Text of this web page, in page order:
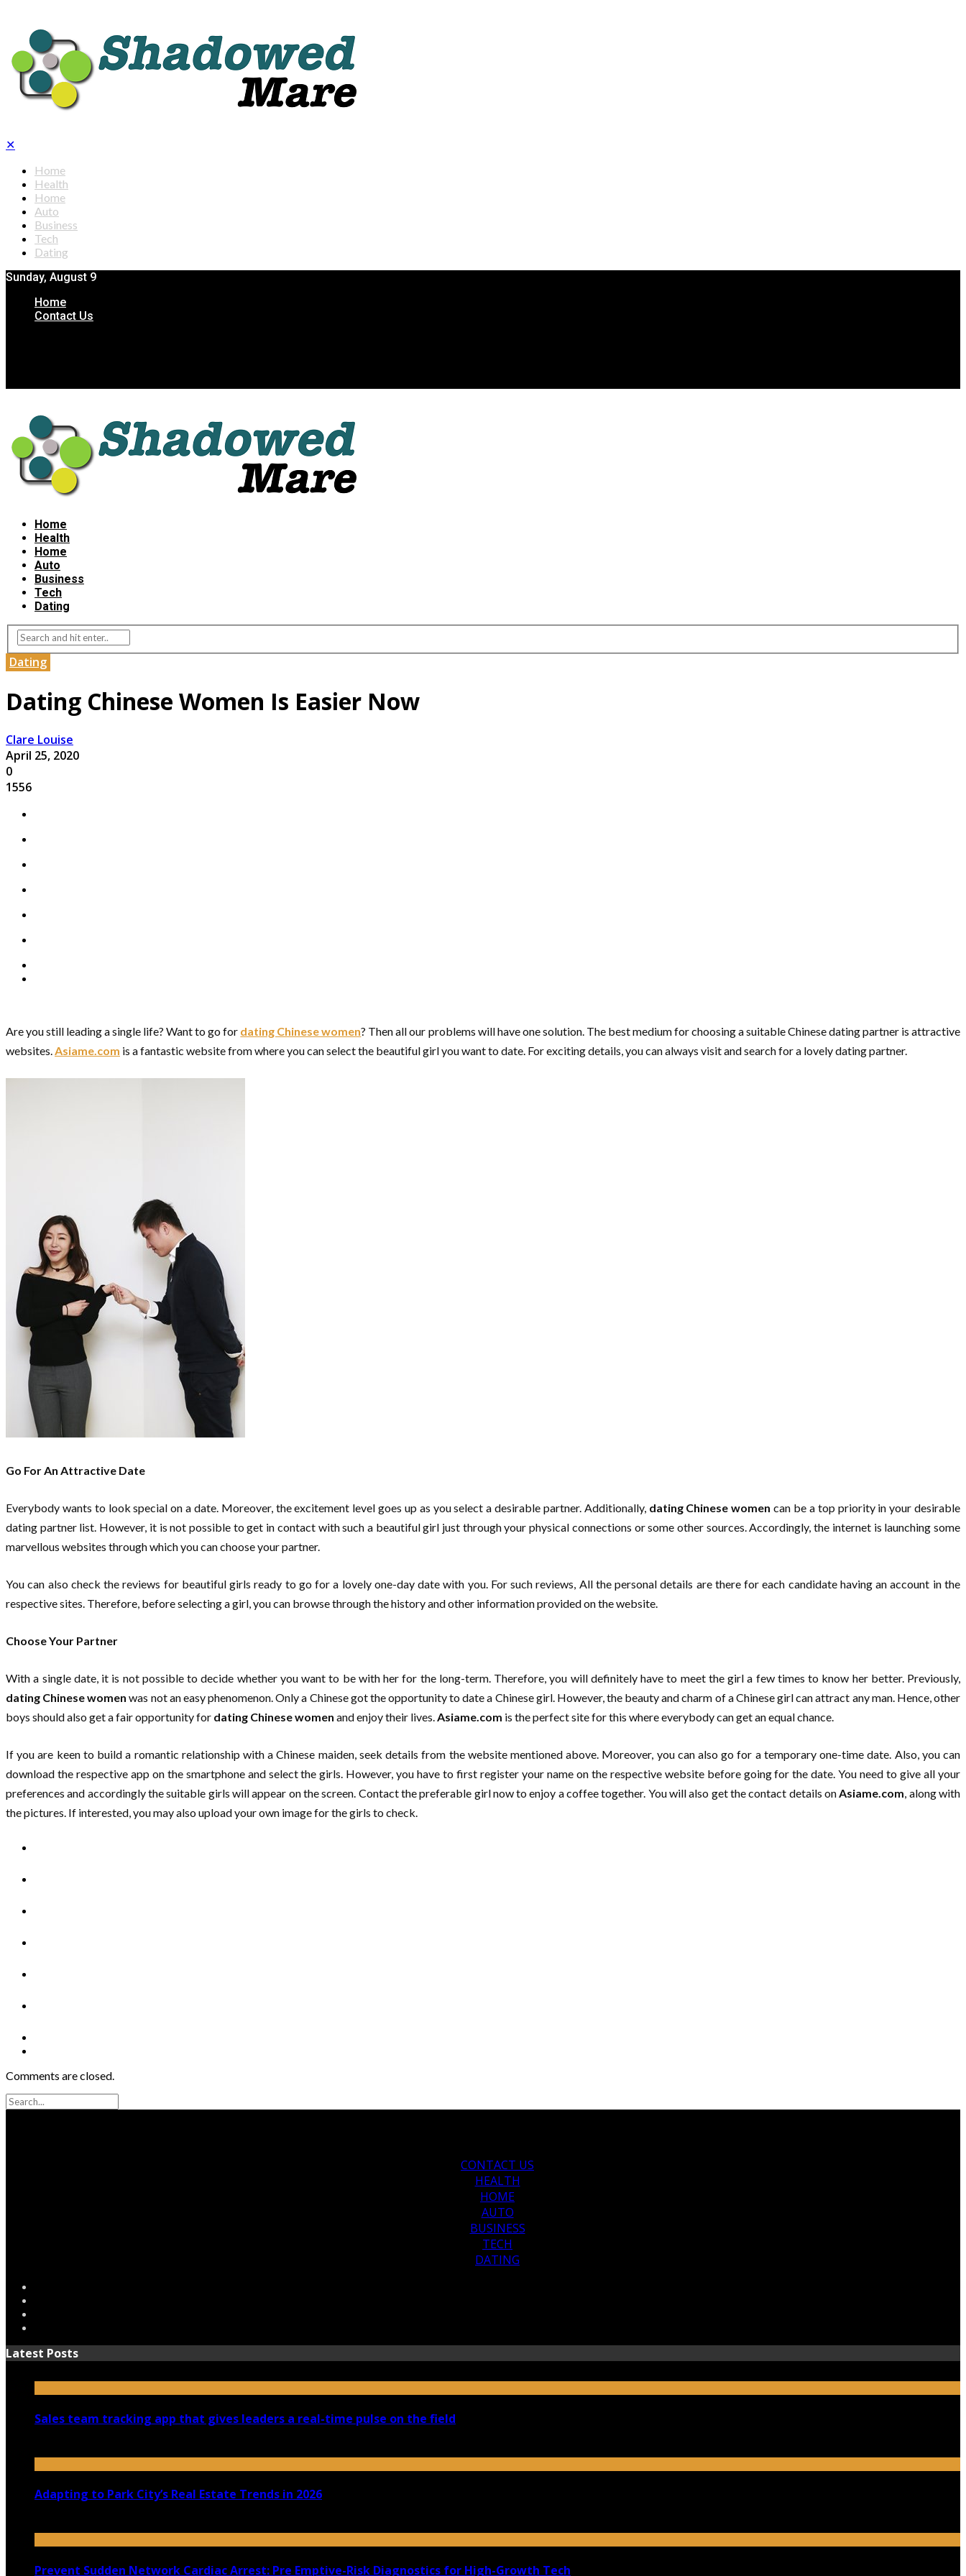
✕
Home
Health
Home
Auto
Business
Tech
Dating
Sunday, August 9
Home
Contact Us
Home
Health
Home
Auto
Business
Tech
Dating
Dating
Dating Chinese Women Is Easier Now
Clare Louise
April 25, 2020
0
1556
Are you still leading a single life? Want to go for dating Chinese women? Then all our problems will have one solution. The best medium for choosing a suitable Chinese dating partner is attractive
websites.Asiame.com is a fantastic website from where you can select the beautiful girl you want to date. For exciting details, you can always visit and search for a lovely dating partner.
Go For An Attractive Date
Everybody wants to look special on a date. Moreover, the excitement level goes up as you select a desirable partner. Additionally, dating Chinese women can be a top priority in your desirable
dating partner list. However, it is not possible to get in contact with such a beautiful girl just through your physical connections or some other sources. Accordingly, the internet is launching some
marvellous websites through which you can choose your partner.
You can also check the reviews for beautiful girls ready to go for a lovely one-day date with you. For such reviews, All the personal details are there for each candidate having an account in the
respective sites. Therefore, before selecting a girl, you can browse through the history and other information provided on the website.
Choose Your Partner
With a single date, it is not possible to decide whether you want to be with her for the long-term. Therefore, you will definitely have to meet the girl a few times to know her better. Previously,
dating Chinese women was not an easy phenomenon. Only a Chinese got the opportunity to date a Chinese girl. However, the beauty and charm of a Chinese girl can attract any man. Hence, other
boys should also get a fair opportunity for dating Chinese women and enjoy their lives.Asiame.com is the perfect site for this where everybody can get an equal chance.
If you are keen to build a romantic relationship with a Chinese maiden, seek details from the website mentioned above. Moreover, you can also go for a temporary one-time date. Also, you can
download the respective app on the smartphone and select the girls. However, you have to first register your name on the respective website before going for the date. You need to give all your
preferences and accordingly the suitable girls will appear on the screen. Contact the preferable girl now to enjoy a coffee together. You will also get the contact details onAsiame.com, along with
the pictures. If interested, you may also upload your own image for the girls to check.
Comments are closed.
CONTACT US
HEALTH
HOME
AUTO
BUSINESS
TECH
DATING
Latest Posts
Sales team tracking app that gives leaders a real-time pulse on the field
Adapting to Park City’s Real Estate Trends in 2026
Prevent Sudden Network Cardiac Arrest: Pre Emptive-Risk Diagnostics for High-Growth Tech